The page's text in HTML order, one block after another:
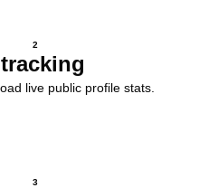
2
live public profile stats.
3